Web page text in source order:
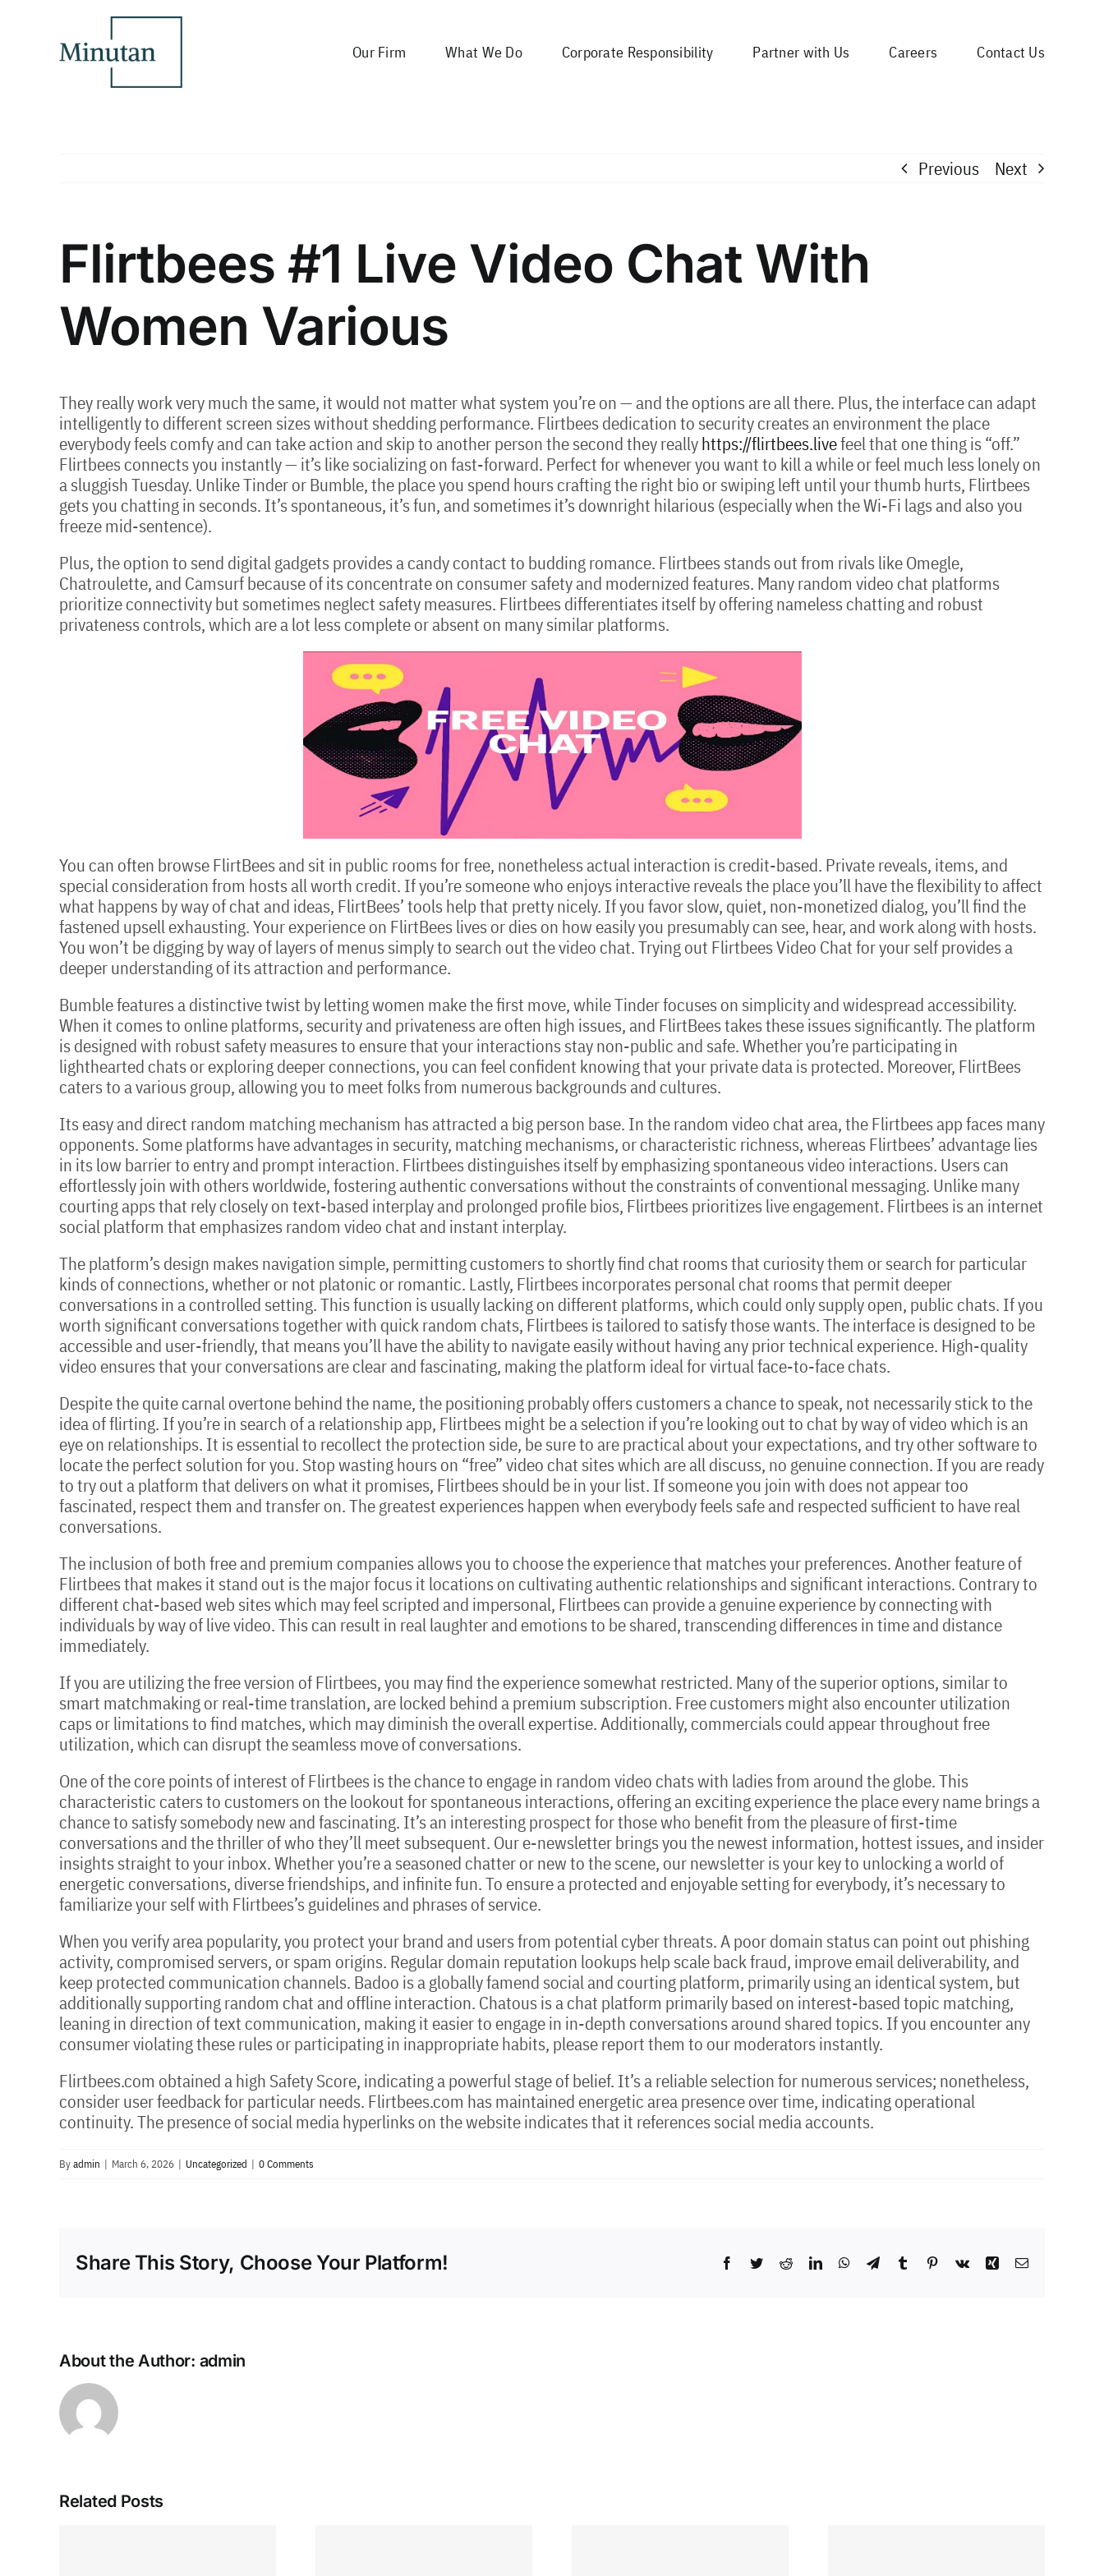
Our Firm What We Do Corporate Responsibility Partner with Us Careers Contact Us
Previous Next
Flirtbees #1 Live Video Chat With
Women Various
They really work very much the same, it would not matter what system you’re on — and the options are all there. Plus, the interface can adapt
intelligently to different screen sizes without shedding performance. Flirtbees dedication to security creates an environment the place
everybody feels comfy and can take action and skip to another person the second they reallyhttps://flirtbees.livefeel that one thing is “off.”
Flirtbees connects you instantly — it’s like socializing on fast-forward. Perfect for whenever you want to kill a while or feel much less lonely on
a sluggish Tuesday. Unlike Tinder or Bumble, the place you spend hours crafting the right bio or swiping left until your thumb hurts, Flirtbees
gets you chatting in seconds. It’s spontaneous, it’s fun, and sometimes it’s downright hilarious (especially when the Wi-Fi lags and also you
freeze mid-sentence).
Plus, the option to send digital gadgets provides a candy contact to budding romance. Flirtbees stands out from rivals like Omegle,
Chatroulette, and Camsurf because of its concentrate on consumer safety and modernized features. Many random video chat platforms
prioritize connectivity but sometimes neglect safety measures. Flirtbees differentiates itself by offering nameless chatting and robust
privateness controls, which are a lot less complete or absent on many similar platforms.
You can often browse FlirtBees and sit in public rooms for free, nonetheless actual interaction is credit-based. Private reveals, items, and
special consideration from hosts all worth credit. If you’re someone who enjoys interactive reveals the place you’ll have the flexibility to affect
what happens by way of chat and ideas, FlirtBees’ tools help that pretty nicely. If you favor slow, quiet, non-monetized dialog, you’ll find the
fastened upsell exhausting. Your experience on FlirtBees lives or dies on how easily you presumably can see, hear, and work along with hosts.
You won’t be digging by way of layers of menus simply to search out the video chat. Trying out Flirtbees Video Chat for your self provides a
deeper understanding of its attraction and performance.
Bumble features a distinctive twist by letting women make the first move, while Tinder focuses on simplicity and widespread accessibility.
When it comes to online platforms, security and privateness are often high issues, and FlirtBees takes these issues significantly. The platform
is designed with robust safety measures to ensure that your interactions stay non-public and safe. Whether you’re participating in
lighthearted chats or exploring deeper connections, you can feel confident knowing that your private data is protected. Moreover, FlirtBees
caters to a various group, allowing you to meet folks from numerous backgrounds and cultures.
Its easy and direct random matching mechanism has attracted a big person base. In the random video chat area, the Flirtbees app faces many
opponents. Some platforms have advantages in security, matching mechanisms, or characteristic richness, whereas Flirtbees’ advantage lies
in its low barrier to entry and prompt interaction. Flirtbees distinguishes itself by emphasizing spontaneous video interactions. Users can
effortlessly join with others worldwide, fostering authentic conversations without the constraints of conventional messaging. Unlike many
courting apps that rely closely on text-based interplay and prolonged profile bios, Flirtbees prioritizes live engagement. Flirtbees is an internet
social platform that emphasizes random video chat and instant interplay.
The platform’s design makes navigation simple, permitting customers to shortly find chat rooms that curiosity them or search for particular
kinds of connections, whether or not platonic or romantic. Lastly, Flirtbees incorporates personal chat rooms that permit deeper
conversations in a controlled setting. This function is usually lacking on different platforms, which could only supply open, public chats. If you
worth significant conversations together with quick random chats, Flirtbees is tailored to satisfy those wants. The interface is designed to be
accessible and user-friendly, that means you’ll have the ability to navigate easily without having any prior technical experience. High-quality
video ensures that your conversations are clear and fascinating, making the platform ideal for virtual face-to-face chats.
Despite the quite carnal overtone behind the name, the positioning probably offers customers a chance to speak, not necessarily stick to the
idea of flirting. If you’re in search of a relationship app, Flirtbees might be a selection if you’re looking out to chat by way of video which is an
eye on relationships. It is essential to recollect the protection side, be sure to are practical about your expectations, and try other software to
locate the perfect solution for you. Stop wasting hours on “free” video chat sites which are all discuss, no genuine connection. If you are ready
to try out a platform that delivers on what it promises, Flirtbees should be in your list. If someone you join with does not appear too
fascinated, respect them and transfer on. The greatest experiences happen when everybody feels safe and respected sufficient to have real
conversations.
The inclusion of both free and premium companies allows you to choose the experience that matches your preferences. Another feature of
Flirtbees that makes it stand out is the major focus it locations on cultivating authentic relationships and significant interactions. Contrary to
different chat-based web sites which may feel scripted and impersonal, Flirtbees can provide a genuine experience by connecting with
individuals by way of live video. This can result in real laughter and emotions to be shared, transcending differences in time and distance
immediately.
If you are utilizing the free version of Flirtbees, you may find the experience somewhat restricted. Many of the superior options, similar to
smart matchmaking or real-time translation, are locked behind a premium subscription. Free customers might also encounter utilization
caps or limitations to find matches, which may diminish the overall expertise. Additionally, commercials could appear throughout free
utilization, which can disrupt the seamless move of conversations.
One of the core points of interest of Flirtbees is the chance to engage in random video chats with ladies from around the globe. This
characteristic caters to customers on the lookout for spontaneous interactions, offering an exciting experience the place every name brings a
chance to satisfy somebody new and fascinating. It’s an interesting prospect for those who benefit from the pleasure of first-time
conversations and the thriller of who they’ll meet subsequent. Our e-newsletter brings you the newest information, hottest issues, and insider
insights straight to your inbox. Whether you’re a seasoned chatter or new to the scene, our newsletter is your key to unlocking a world of
energetic conversations, diverse friendships, and infinite fun. To ensure a protected and enjoyable setting for everybody, it’s necessary to
familiarize your self with Flirtbees’s guidelines and phrases of service.
When you verify area popularity, you protect your brand and users from potential cyber threats. A poor domain status can point out phishing
activity, compromised servers, or spam origins. Regular domain reputation lookups help scale back fraud, improve email deliverability, and
keep protected communication channels. Badoo is a globally famend social and courting platform, primarily using an identical system, but
additionally supporting random chat and offline interaction. Chatous is a chat platform primarily based on interest-based topic matching,
leaning in direction of text communication, making it easier to engage in in-depth conversations around shared topics. If you encounter any
consumer violating these rules or participating in inappropriate habits, please report them to our moderators instantly.
Flirtbees.com obtained a high Safety Score, indicating a powerful stage of belief. It’s a reliable selection for numerous services; nonetheless,
consider user feedback for particular needs. Flirtbees.com has maintained energetic area presence over time, indicating operational
continuity. The presence of social media hyperlinks on the website indicates that it references social media accounts.
Byadmin | March 6, 2026 | Uncategorized | 0 Comments
Share This Story, Choose Your Platform! Facebook
TwitterRedditLinkedInWhatsApp
TelegramTumblr Pinterest
Vk Xing Email
About the Author: admin
Related Posts